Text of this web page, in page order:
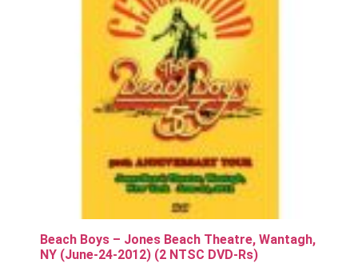
Beach Boys – Jones Beach Theatre, Wantagh,
NY (June-24-2012) (2 NTSC DVD-Rs)